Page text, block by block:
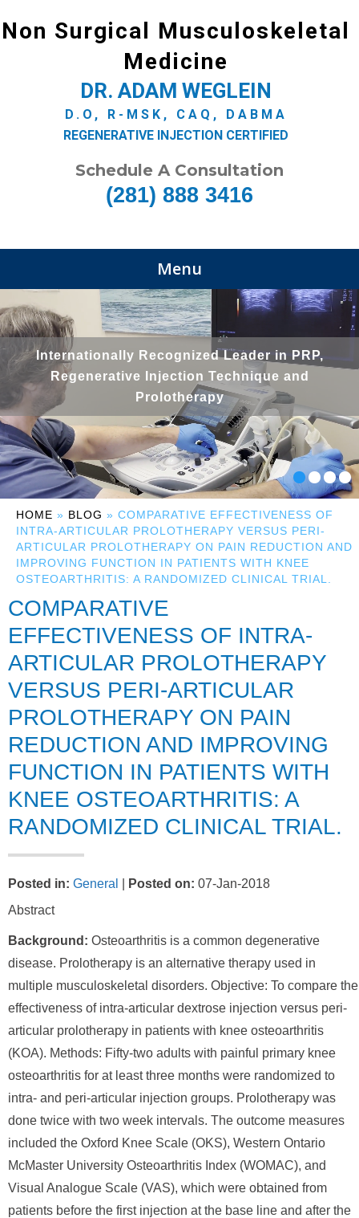
Non Surgical Musculoskeletal
Medicine
DR. ADAM WEGLEIN
D.O, R-MSK, CAQ, DABMA
REGENERATIVE INJECTION CERTIFIED
Schedule A Consultation
(281) 888 3416
Menu
Internationally Recognized Leader in PRP,
Regenerative Injection Technique and
Prolotherapy
HOME » BLOG » COMPARATIVE EFFECTIVENESS OF
INTRA-ARTICULAR PROLOTHERAPY VERSUS PERI-
ARTICULAR PROLOTHERAPY ON PAIN REDUCTION AND
IMPROVING FUNCTION IN PATIENTS WITH KNEE
OSTEOARTHRITIS: A RANDOMIZED CLINICAL TRIAL.
COMPARATIVE
EFFECTIVENESS OF INTRA-
ARTICULAR PROLOTHERAPY
VERSUS PERI-ARTICULAR
PROLOTHERAPY ON PAIN
REDUCTION AND IMPROVING
FUNCTION IN PATIENTS WITH
KNEE OSTEOARTHRITIS: A
RANDOMIZED CLINICAL TRIAL.
Posted in: General Posted on: 07-Jan-2018
Abstract
Background: Osteoarthritis is a common degenerative
disease. Prolotherapy is an alternative therapy used in
multiple musculoskeletal disorders. Objective: To compare the
effectiveness of intra-articular dextrose injection versus peri-
articular prolotherapy in patients with knee osteoarthritis
(KOA). Methods: Fifty-two adults with painful primary knee
osteoarthritis for at least three months were randomized to
intra- and peri-articular injection groups. Prolotherapy was
done twice with two week intervals. The outcome measures
included the Oxford Knee Scale (OKS), Western Ontario
McMaster University Osteoarthritis Index (WOMAC), and
Visual Analogue Scale (VAS), which were obtained from
patients before the first injection at the base line and after the